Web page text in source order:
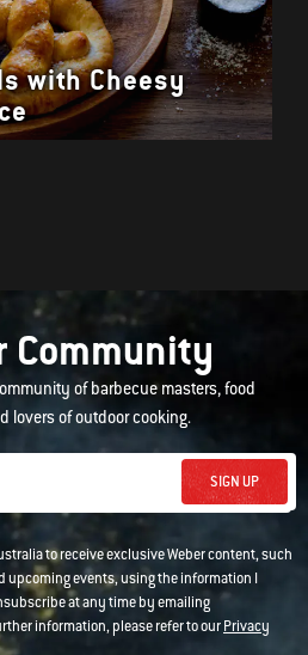
with Cheesy
Community
of barbecue masters, food
lovers of outdoor cooking.
SIGN UP
to receive exclusive Weber content, such
upcoming events, using the information I
at any time by emailing
information, please refer to ourPrivacy